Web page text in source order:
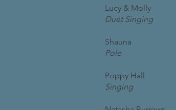
Lucy & Molly
Duet Singing
Shauna
Pole
Poppy Hall
Singing